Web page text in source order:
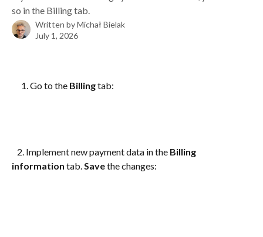
so in the Billing tab.
Written byMichał Bielak
July 1, 2026
Go to the Billing tab:
   2. Implement new payment data in the
Billing
information tab. Save the changes: